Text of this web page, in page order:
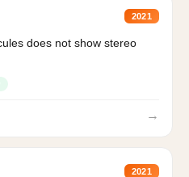
2021
does not show stereo
→
2021